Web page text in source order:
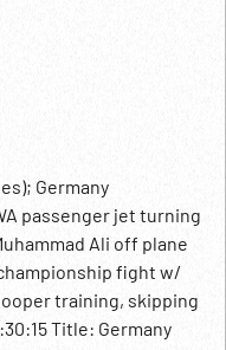
Germany
passenger jet turning
Ali off plane
fight w/
training, skipping
Title: Germany